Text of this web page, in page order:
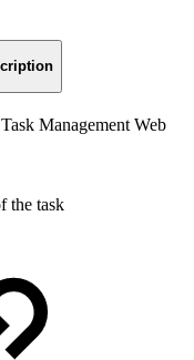
Management Web
the task